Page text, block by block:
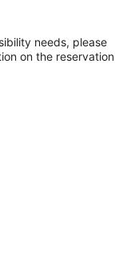
needs, please
on the reservation